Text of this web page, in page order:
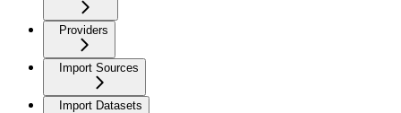
Providers
Import Sources
Import Datasets